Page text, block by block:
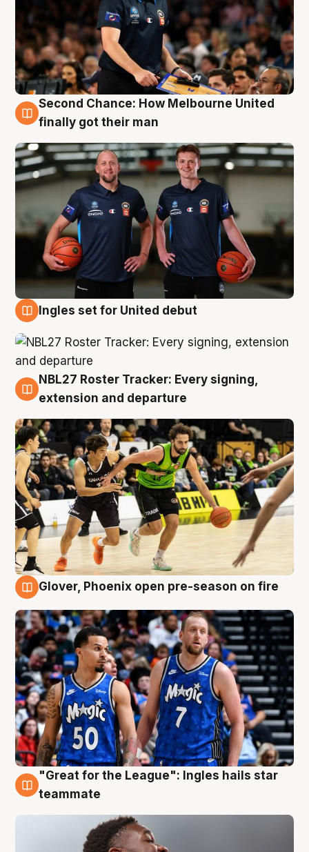
8 Aug
Second Chance: How Melbourne United
finally got their man
Ingles set for United debut
7 Aug
NBL27 Roster Tracker: Every signing,
extension and departure
Glover, Phoenix open pre-season on fire
6 Aug
"Great for the League": Ingles hails star
teammate